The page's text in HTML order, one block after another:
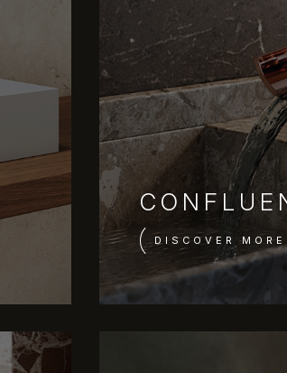
DISCOVER MORE